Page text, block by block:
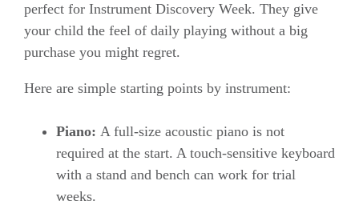
perfect for Instrument Discovery Week. They give
your child the feel of daily playing without a big
purchase you might regret.
Here are simple starting points by instrument:
Piano: A full-size acoustic piano is not
required at the start. A touch-sensitive keyboard
with a stand and bench can work for trial
weeks.